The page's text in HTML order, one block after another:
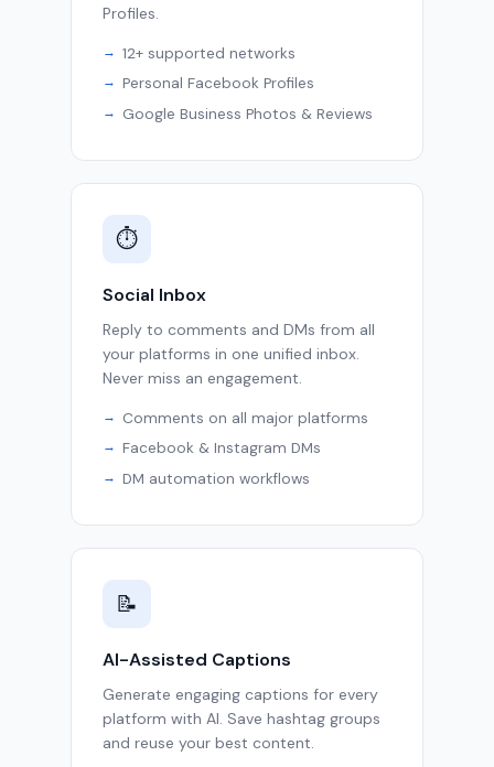
Profiles.
12+ supported networks
Personal Facebook Profiles
Google Business Photos & Reviews
⏱
Social Inbox
Reply to comments and DMs from all
your platforms in one unified inbox.
Never miss an engagement.
Comments on all major platforms
Facebook & Instagram DMs
DM automation workflows
📝
AI-Assisted Captions
Generate engaging captions for every
platform with AI. Save hashtag groups
and reuse your best content.